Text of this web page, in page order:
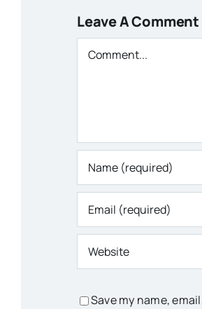
Leave A Comment
Comment
Save my name,